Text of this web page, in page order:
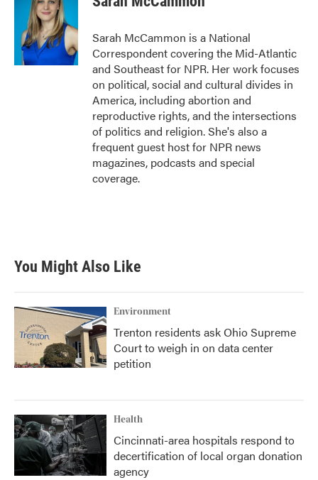
Sarah McCammon is a National
Correspondent covering the Mid-Atlantic
and Southeast for NPR. Her work focuses
on political, social and cultural divides in
America, including abortion and
reproductive rights, and the intersections
of politics and religion. She's also a
frequent guest host for NPR news
magazines, podcasts and special
coverage.
You Might Also Like
Environment
Trenton residents ask Ohio Supreme
Court to weigh in on data center
petition
Health
Cincinnati-area hospitals respond to
decertification of local organ donation
agency